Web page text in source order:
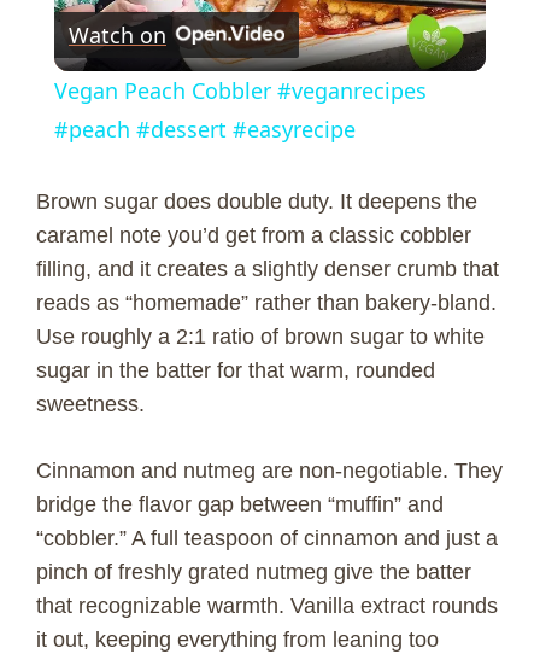
l
a
y
V
i
e
o
Watch on
Vegan Peach Cobbler #veganrecipes
#peach #dessert #easyrecipe
Brown sugar does double duty. It deepens the
caramel note you’d get from a classic cobbler
filling, and it creates a slightly denser crumb that
reads as “homemade” rather than bakery-bland.
Use roughly a 2:1 ratio of brown sugar to white
sugar in the batter for that warm, rounded
sweetness.
Cinnamon and nutmeg are non-negotiable. They
bridge the flavor gap between “muffin” and
“cobbler.” A full teaspoon of cinnamon and just a
pinch of freshly grated nutmeg give the batter
that recognizable warmth. Vanilla extract rounds
it out, keeping everything from leaning too